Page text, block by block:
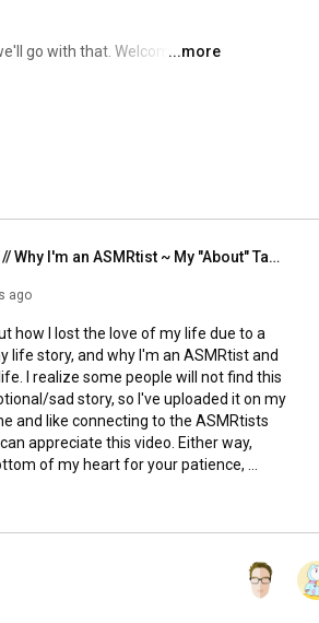
go with that. Welcome :')
...more
ASMR "The Accident" // Why I'm an ASMRtist ~ My "About" Tab Explained
ago
how I lost the love of my life due to a
life story, and why I'm an ASMRtist and
I realize some people will not find this
sad story, so I've uploaded it on my
and like connecting to the ASMRtists
appreciate this video. Either way,
of my heart for your patience,
about and I'm sure you guys have